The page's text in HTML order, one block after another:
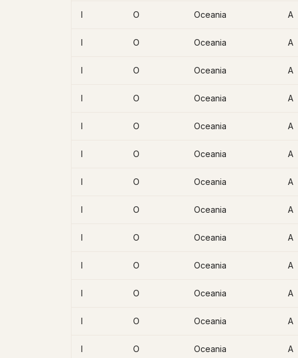
I O Oceania A
I O Oceania A
I O Oceania A
I O Oceania A
I O Oceania A
I O Oceania A
I O Oceania A
I O Oceania A
I O Oceania A
I O Oceania A
I O Oceania A
I O Oceania A
I O Oceania A